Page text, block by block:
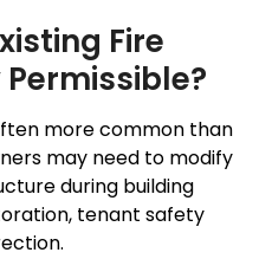
Fire
more common than
may need to modify
during building
tenant safety